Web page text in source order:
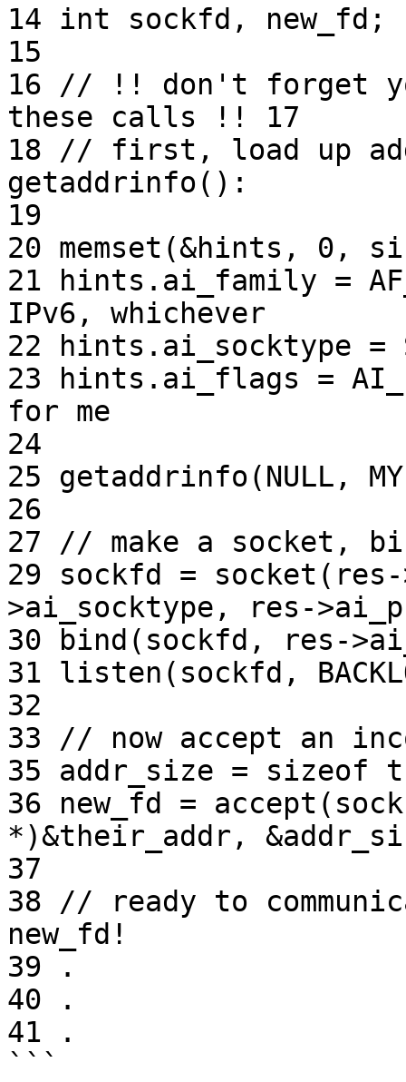
14 int sockfd, new_fd;
15
16 // !! don't forget
these calls !! 17
18 // first, load up
getaddrinfo():
19
20 memset(&hints, 0,
21 hints.ai_family =
IPv6, whichever
22 hints.ai_socktype =
23 hints.ai_flags =
for me
24
25 getaddrinfo(NULL,
26
27 // make a socket,
29 sockfd =
>ai_socktype, res-
30 bind(sockfd, res-
31 listen(sockfd,
32
33 // now accept an
35 addr_size = sizeof
36 new_fd =
*)&their_addr,
37
38 // ready to
new_fd!
39 .
40 .
41 .
```